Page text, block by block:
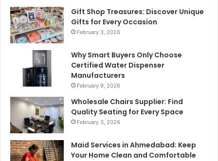
Gift Shop Treasures: Discover Unique
Gifts for Every Occasion
February 3, 2026
Why Smart Buyers Only Choose
Certified Water Dispenser
Manufacturers
February 9, 2026
Wholesale Chairs Supplier: Find
Quality Seating for Every Space
February 3, 2026
Maid Services in Ahmedabad: Keep
Your Home Clean and Comfortable